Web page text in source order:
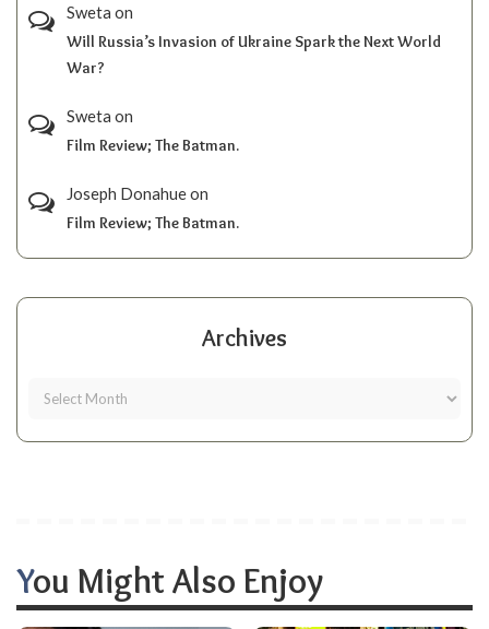
Sweta on
Will Russia’s Invasion of Ukraine Spark the Next World
War?
Sweta on
Film Review; The Batman.
Joseph Donahueon
Film Review; The Batman.
Archives
You Might Also Enjoy